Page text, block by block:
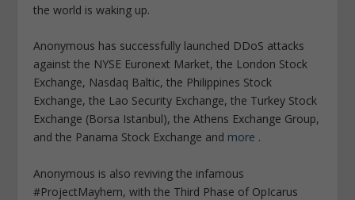
the world is waking up.
Anonymous has successfully launched DDoS attacks
against the NYSE Euronext Market, the London Stock
Exchange, Nasdaq Baltic, the Philippines Stock
Exchange, the Lao Security Exchange, the Turkey Stock
Exchange (Borsa Istanbul), the Athens Exchange Group,
and the Panama Stock Exchange and more .
Anonymous is also reviving the infamous
#ProjectMayhem, with the Third Phase of OpIcarus